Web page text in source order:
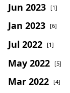
Jun 2023 [1]
Jan 2023 [6]
Jul 2022 [1]
May 2022 [5]
Mar 2022 [4]